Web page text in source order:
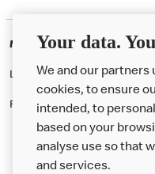
McDonald's Careers
Like eating at McDonalds?
Please contact this
About us
Your data.
We and our
cookies, to ensure
intended, to
based on your
analyse use so that
and services.